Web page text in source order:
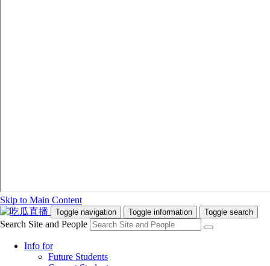
Skip to Main Content
Toggle navigation Toggle information Toggle search
Search Site and People
Info for
Future Students